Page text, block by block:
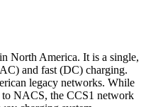
North America. It is a single,
and fast (DC) charging.
legacy networks. While
NACS, the CCS1 network